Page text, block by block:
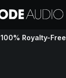
100% Royalty-Free